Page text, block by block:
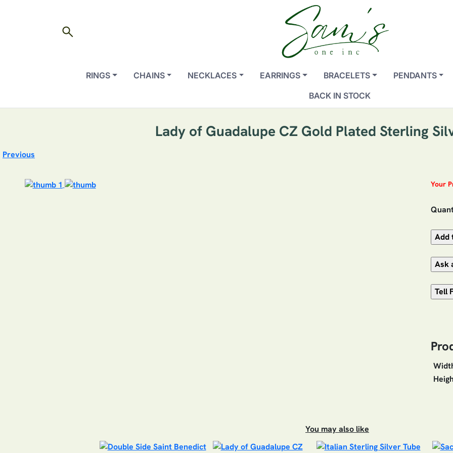
search
RINGS CHAINS NECKLACES EARRINGS BRACELETS PENDANTS
BACK IN STOCK
Lady of Guadalupe CZ Gold Plated Sterling
Previous
Your
You may also like